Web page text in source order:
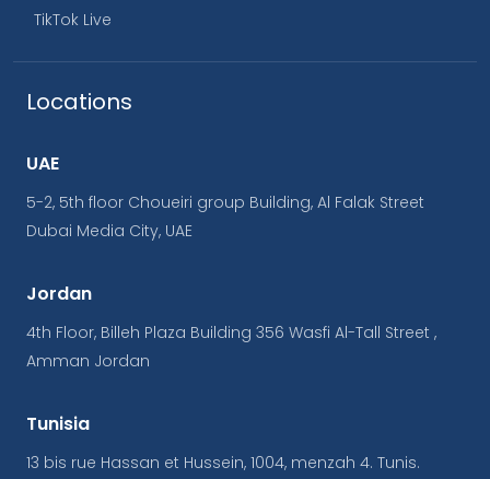
TikTok Live
Locations
UAE
5-2, 5th floor Choueiri group Building, Al Falak Street
Dubai Media City, UAE
Jordan
4th Floor, Billeh Plaza Building 356 Wasfi Al-Tall Street ,
Amman Jordan
Tunisia
13 bis rue Hassan et Hussein, 1004, menzah 4. Tunis.